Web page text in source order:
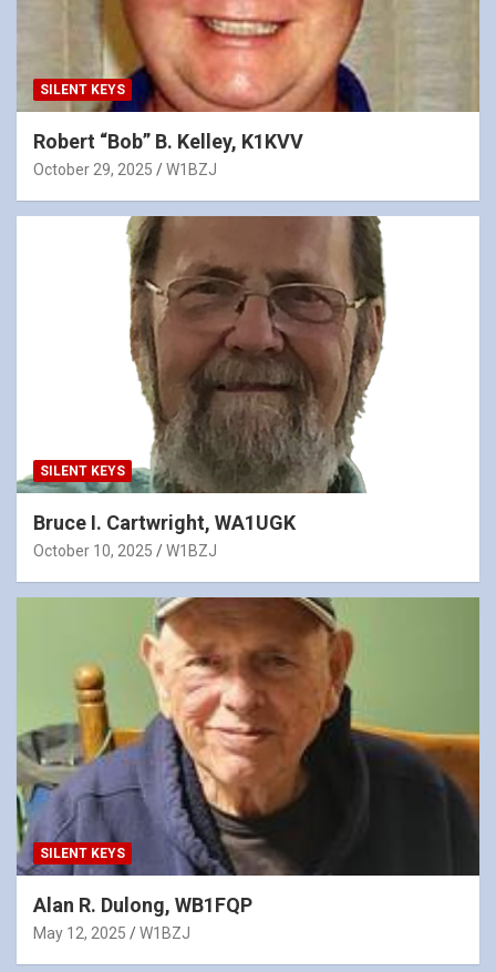
SILENT KEYS
Robert “Bob” B. Kelley, K1KVV
October 29, 2025 W1BZJ
SILENT KEYS
Bruce I. Cartwright, WA1UGK
October 10, 2025 W1BZJ
SILENT KEYS
Alan R. Dulong, WB1FQP
May 12, 2025 W1BZJ